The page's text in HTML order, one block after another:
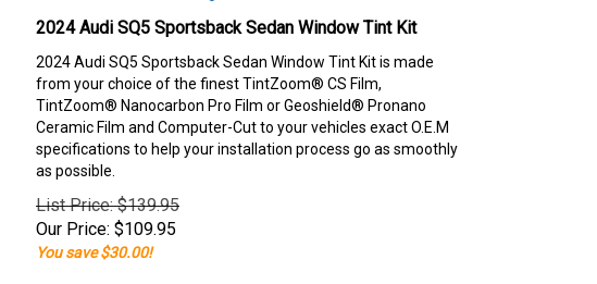
2024 Audi SQ5 Sportsback Sedan Window Tint Kit
2024 Audi SQ5 Sportsback Sedan Window Tint Kit is made
from your choice of the finest TintZoom® CS Film,
TintZoom® Nanocarbon Pro Film or Geoshield® Pronano
Ceramic Film and Computer-Cut to your vehicles exact O.E.M
specifications to help your installation process go as smoothly
as possible.
List Price: $139.95
Our Price: $109.95
You save $30.00!